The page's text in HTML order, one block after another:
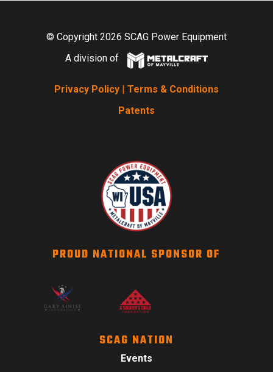
© Copyright 2026 SCAG Power Equipment
A division of
Privacy Policy
Terms & Conditions
Patents
PROUD NATIONAL SPONSOR OF
SCAG NATION
Events